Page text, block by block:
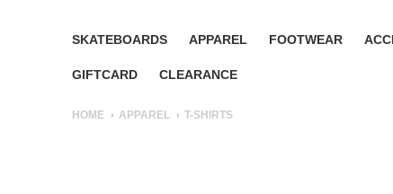
SKATEBOARDS APPAREL FOOTWEAR
GIFTCARD CLEARANCE
HOME APPAREL T-SHIRTS